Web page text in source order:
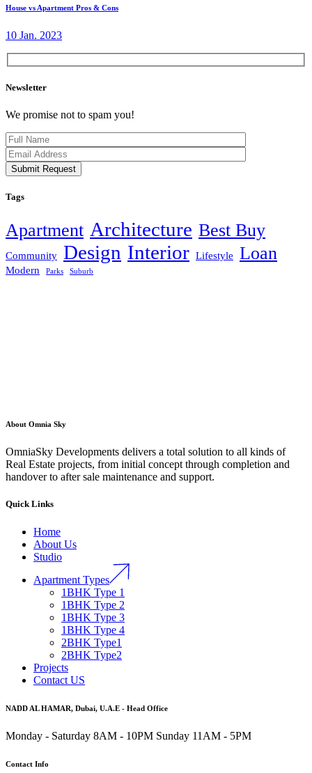
House vs Apartment Pros & Cons
10 Jan. 2023
Newsletter
We promise not to spam you!
Submit Request
Tags
Apartment Architecture Best Buy
Community Design Interior Lifestyle Loan
Modern Parks Suburb
About Omnia Sky
OmniaSky Developments delivers a total solution to all kinds of
Real Estate projects, from initial concept through completion and
handover to after sale maintenance and support.
Quick Links
Home
About Us
Studio
Apartment Types
1BHK Type 1
1BHK Type 2
1BHK Type 3
1BHK Type 4
2BHK Type1
2BHK Type2
Projects
Contact US
NADD AL HAMAR, Dubai, U.A.E - Head Office
Monday - Saturday 8AM - 10PM Sunday 11AM - 5PM
Contact Info